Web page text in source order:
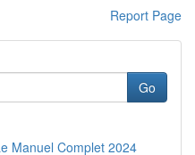
Report Page
Go
Manuel Complet 2024